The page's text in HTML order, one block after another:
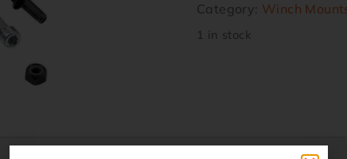
Category: Winch
1 in stock